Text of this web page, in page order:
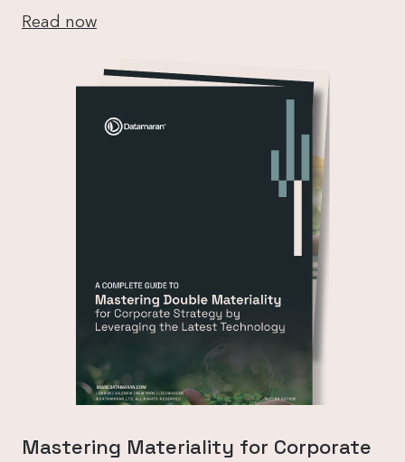
Read now
Mastering Materiality for Corporate